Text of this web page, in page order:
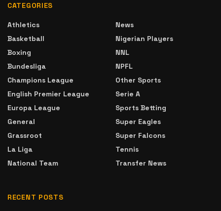
CATEGORIES
Athletics
Basketball
Boxing
Bundesliga
Champions League
English Premier League
Europa League
General
Grassroot
La Liga
National Team
News
Nigerian Players
NNL
NPFL
Other Sports
Serie A
Sports Betting
Super Eagles
Super Falcons
Tennis
Transfer News
RECENT POSTS